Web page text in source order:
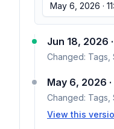
May 6, 2026 ·
Jun 18, 2026
Changed: Tags,
May 6, 2026 ·
Changed: Tags,
View this